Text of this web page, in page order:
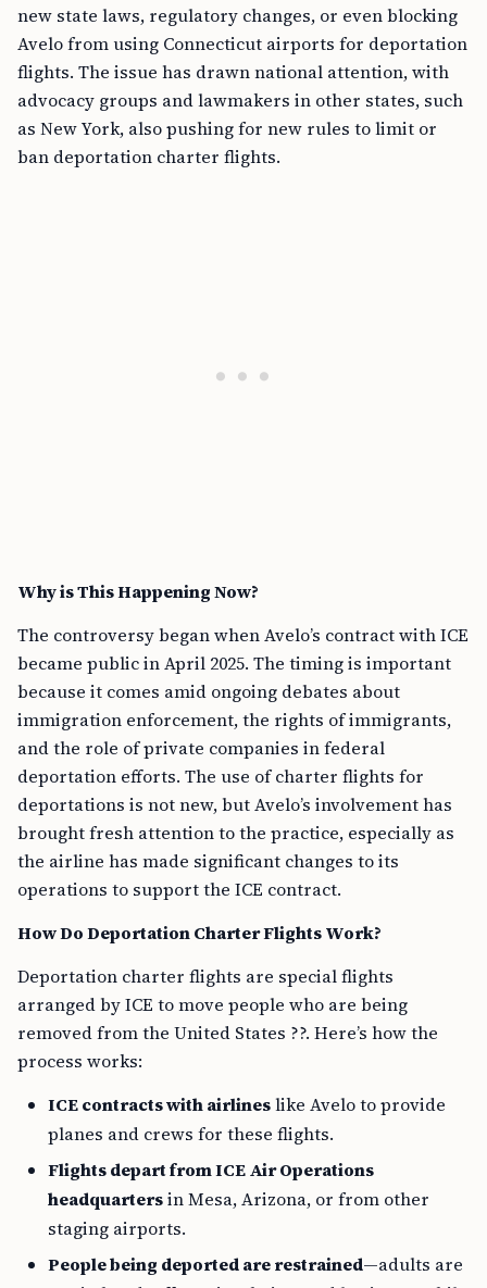
new state laws, regulatory changes, or even blocking
Avelo from using Connecticut airports for deportation
flights. The issue has drawn national attention, with
advocacy groups and lawmakers in other states, such
as New York, also pushing for new rules to limit or
ban deportation charter flights.
Why is This Happening Now?
The controversy began when Avelo’s contract with ICE
became public in April 2025. The timing is important
because it comes amid ongoing debates about
immigration enforcement, the rights of immigrants,
and the role of private companies in federal
deportation efforts. The use of charter flights for
deportations is not new, but Avelo’s involvement has
brought fresh attention to the practice, especially as
the airline has made significant changes to its
operations to support the ICE contract.
How Do Deportation Charter Flights Work?
Deportation charter flights are special flights
arranged by ICE to move people who are being
removed from the United States ??. Here’s how the
process works:
ICE contracts with airlineslike Avelo to provide
planes and crews for these flights.
Flights depart from ICE Air Operations
headquartersin Mesa, Arizona, or from other
staging airports.
People being deported are restrained—adults are